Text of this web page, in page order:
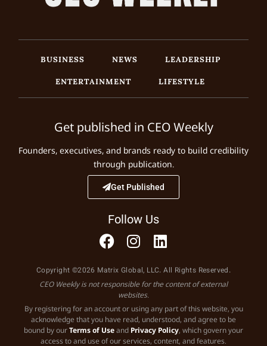
BUSINESS NEWS
LEADERSHIP
ENTERTAINMENT
LIFESTYLE
Get published in CEO Weekly
Founders, executives, and brands ready to build credibility
through publication.
Get Published
Follow Us
Copyright ©2026 Matrix Global, LLC. All Rights Reserved.
CEO Weekly is not responsible for the content of external
websites.
By registering for an account or using any part of this website, you
acknowledge that you have read, understood, and agree to be
bound by ourTerms of Useand Privacy Policy, which govern your
access to and use of our services, content, and features.